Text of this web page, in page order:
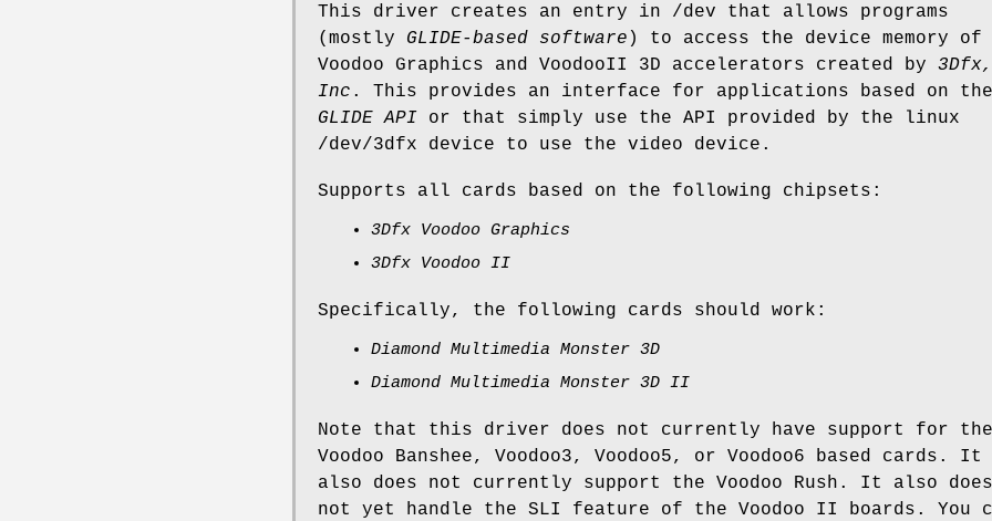
This driver creates an entry in /dev that allows programs
(mostly GLIDE-based software ) to access the device memory of
Voodoo Graphics and VoodooII 3D accelerators created by 3Dfx,
Inc . This provides an interface for applications based on the
GLIDE API or that simply use the API provided by the linux
/dev/3dfx device to use the video device.
Supports all cards based on the following chipsets:
3Dfx Voodoo Graphics
3Dfx Voodoo II
Specifically, the following cards should work:
Diamond Multimedia Monster 3D
Diamond Multimedia Monster 3D II
Note that this driver does not currently have support for the
Voodoo Banshee, Voodoo3, Voodoo5, or Voodoo6 based cards. It
also does not currently support the Voodoo Rush. It also does
not yet handle the SLI feature of the Voodoo II boards. You